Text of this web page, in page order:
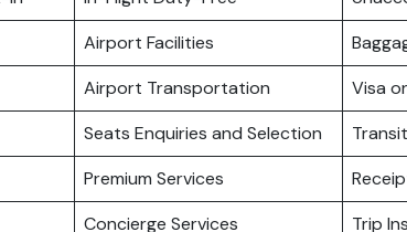
Airport Facilities
Airport Transportation
Visa
Seats Enquiries and Selection
Premium Services
Concierge Services
Trip